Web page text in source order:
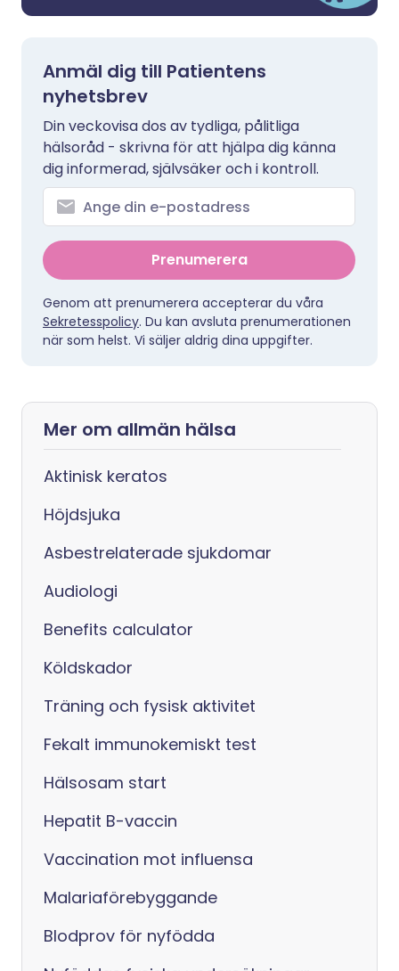
Anmäl dig till Patientens
nyhetsbrev
Din veckovisa dos av tydliga, pålitliga
hälsoråd - skrivna för att hjälpa dig känna
dig informerad, självsäker och i kontroll.
Prenumerera
Genom att prenumerera accepterar du våra
Sekretesspolicy. Du kan avsluta prenumerationen
när som helst. Vi säljer aldrig dina uppgifter.
Mer om allmän hälsa
Aktinisk keratos
Höjdsjuka
Asbestrelaterade sjukdomar
Audiologi
Benefits calculator
Köldskador
Träning och fysisk aktivitet
Fekalt immunokemiskt test
Hälsosam start
Hepatit B-vaccin
Vaccination mot influensa
Malariaförebyggande
Blodprov för nyfödda